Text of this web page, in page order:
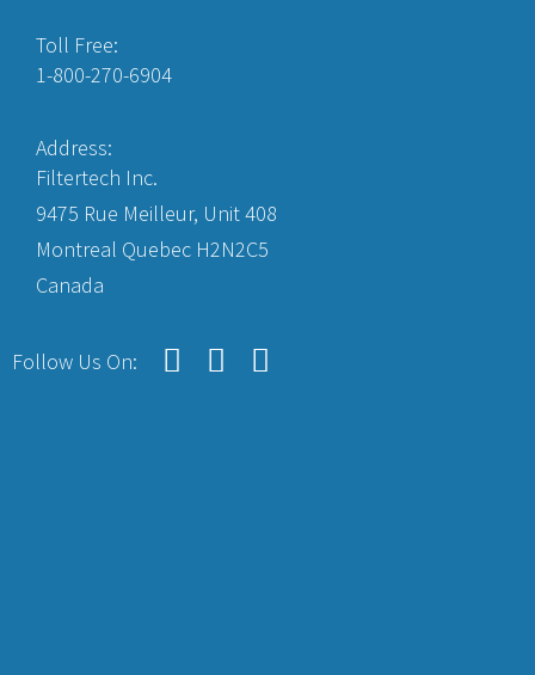
Toll Free:
1-800-270-6904
Address:
Filtertech Inc.
9475 Rue Meilleur, Unit 408
Montreal Quebec H2N2C5
Canada
Follow Us On: